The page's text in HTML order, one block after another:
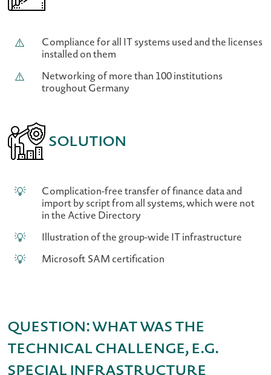
Compliance for all IT systems used and the licenses
installed on them
Networking of more than 100 institutions
troughout Germany
Solution
Complication-free transfer of finance data and
import by script from all systems, which were not
in the Active Directory
Illustration of the group-wide IT infrastructure
Microsoft SAM certification
Question: What was the
technical challenge, e.g.